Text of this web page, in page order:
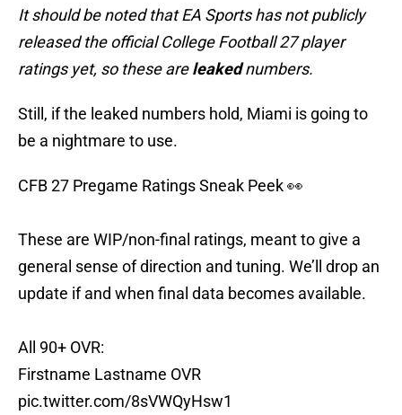
It should be noted that EA Sports has not publicly
released the official College Football 27 player
ratings yet, so these areleakednumbers.
Still, if the leaked numbers hold, Miami is going to
be a nightmare to use.
CFB 27 Pregame Ratings Sneak Peek 👀
These are WIP/non-final ratings, meant to give a
general sense of direction and tuning. We’ll drop an
update if and when final data becomes available.
All 90+ OVR:
Firstname Lastname OVR
pic.twitter.com/8sVWQyHsw1